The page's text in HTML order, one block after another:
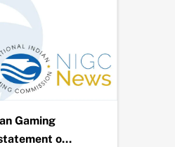
Gaming
o…